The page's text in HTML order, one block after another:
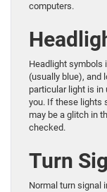
computers.
Headlight symbols
(usually blue), and
particular light is in
you. If these lights
may be a glitch in
checked.
Turn
Normal turn signal